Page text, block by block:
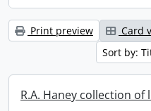
Print preview Card
Sort by:
R.A. Haney collection